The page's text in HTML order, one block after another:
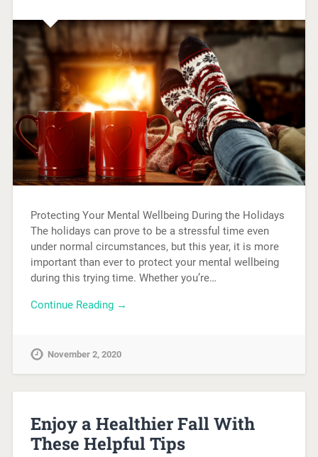
Protecting Your Mental Wellbeing During the Holidays
The holidays can prove to be a stressful time even
under normal circumstances, but this year, it is more
important than ever to protect your mental wellbeing
during this trying time. Whether you’re…
Continue Reading →
November 2, 2020
Enjoy a Healthier Fall With
These Helpful Tips